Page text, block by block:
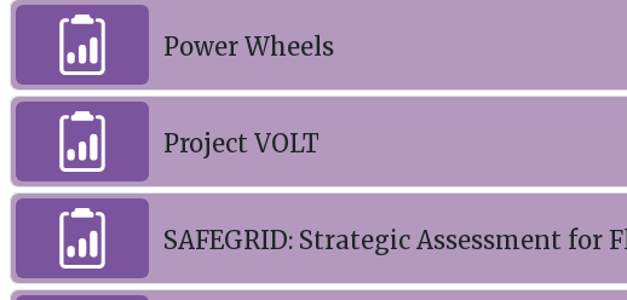
Power Wheels
Project VOLT
SAFEGRID: Strategic Assessment for